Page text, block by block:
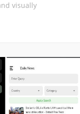
visually